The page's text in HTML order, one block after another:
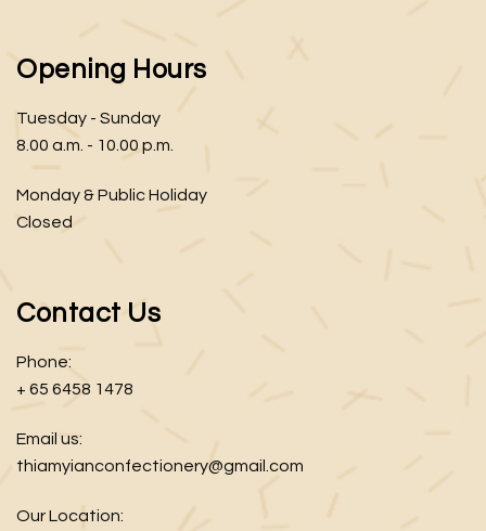
Opening Hours
Tuesday - Sunday
8.00 a.m. - 10.00 p.m.
Monday & Public Holiday
Closed
Contact Us
Phone:
+ 65 6458 1478
Email us:
thiamyianconfectionery@gmail.com
Our Location: